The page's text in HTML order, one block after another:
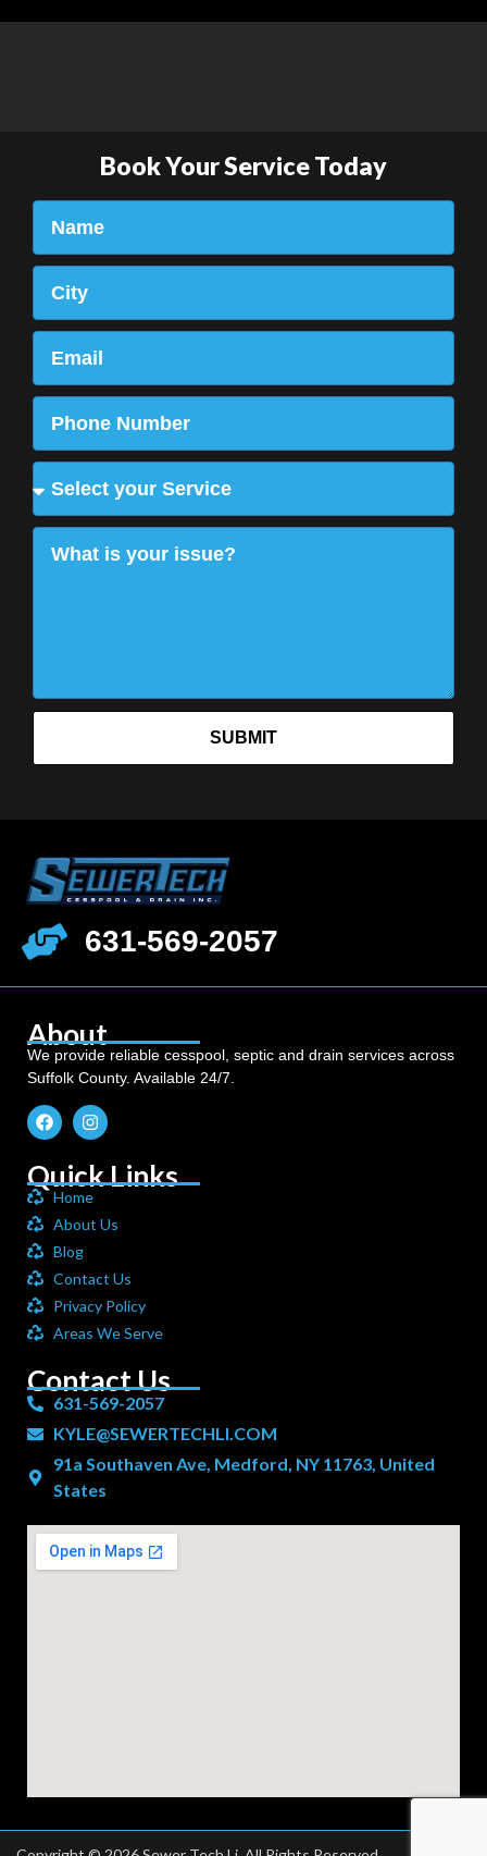
Book Your Service Today
SUBMIT
631-569-2057
About
We provide reliable cesspool, septic and drain services across
Suffolk County. Available 24/7.
Quick Links
Home
About Us
Blog
Contact Us
Privacy Policy
Areas We Serve
Contact Us
631-569-2057
KYLE@SEWERTECHLI.COM
91a Southaven Ave, Medford, NY 11763, United
States